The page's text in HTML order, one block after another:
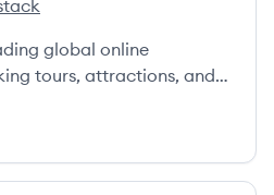
global online
tours, attractions, and